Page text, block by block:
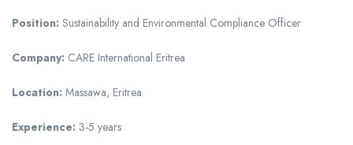
Position: Sustainability and Environmental Compliance Officer
Company: CARE International Eritrea
Location: Massawa, Eritrea
Experience: 3-5 years